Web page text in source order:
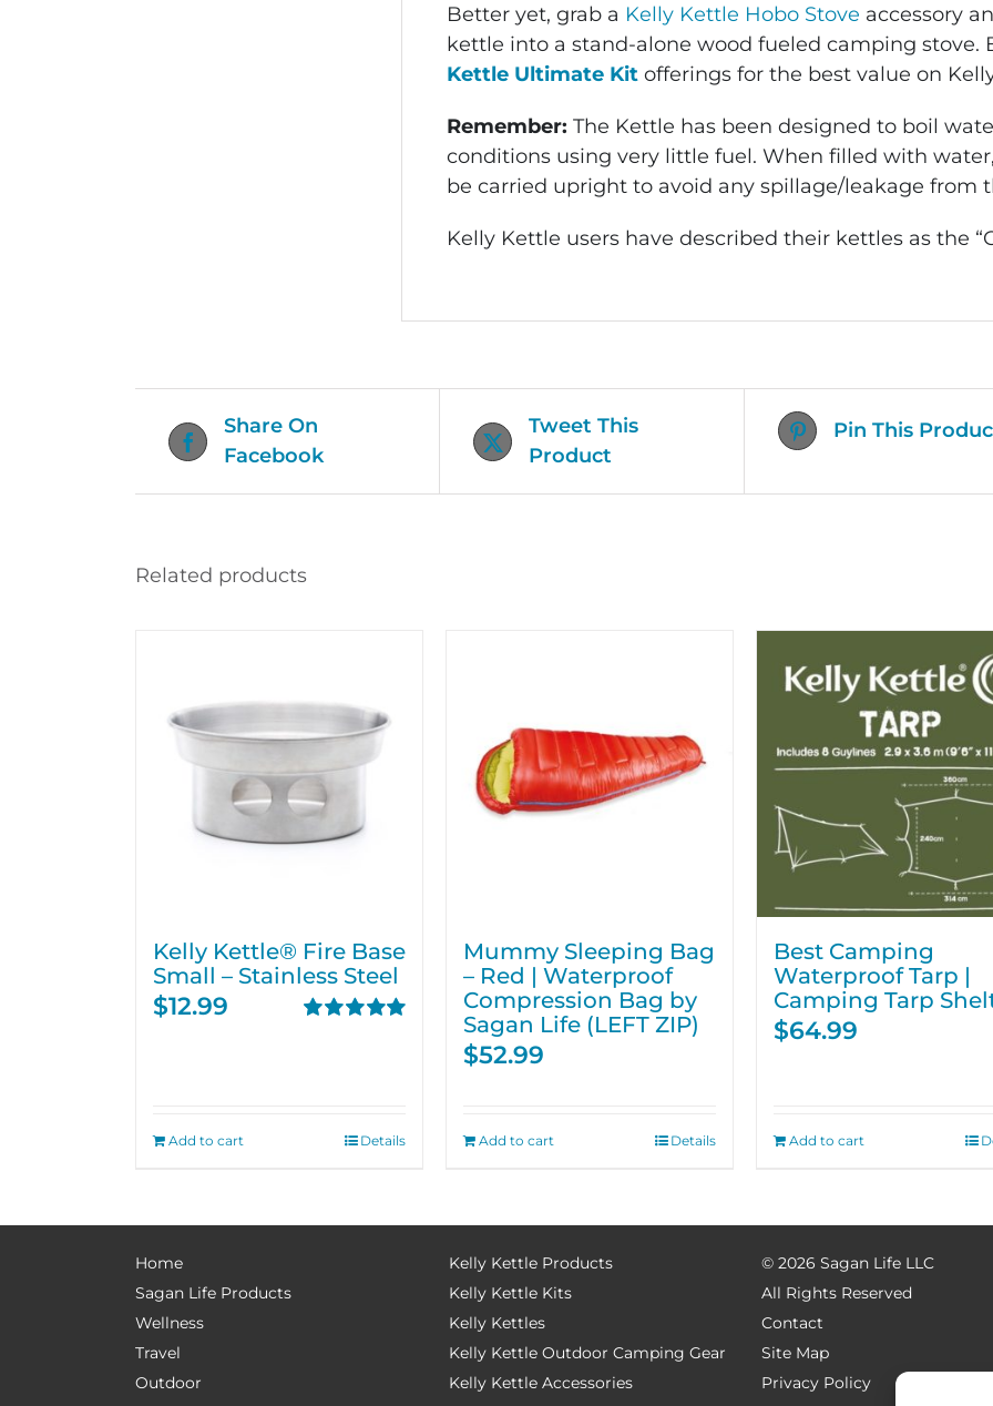
Better yet, grab a Kelly Kettle Hobo Stove accessory
kettle into a stand-alone wood fueled camping stove.
Kettle Ultimate Kit offerings for the best value on
Remember: The Kettle has been designed to boil
conditions using very little fuel. When filled with
be carried upright to avoid any spillage/leakage from
Kelly Kettle users have described their kettles as the
Share On
Facebook
Tweet This
Product
Pin This
Related products
Kelly Kettle® Fire Base
Small – Stainless Steel
$12.99
Add to cart Details
Mummy Sleeping Bag
– Red | Waterproof
Compression Bag by
Sagan Life (LEFT ZIP)
$52.99
Add to cart Details
Best Camping
Waterproof Tarp |
Camping Tarp
$64.99
Add to cart
Home
Sagan Life Products
Wellness
Travel
Outdoor
Kelly Kettle Products
Kelly Kettle Kits
Kelly Kettles
Kelly Kettle Outdoor Camping Gear
Kelly Kettle Accessories
© 2026 Sagan Life LLC
All Rights Reserved
Contact
Site Map
Privacy Policy